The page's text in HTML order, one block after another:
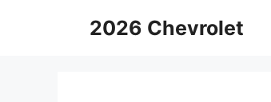
2026 Chevrolet